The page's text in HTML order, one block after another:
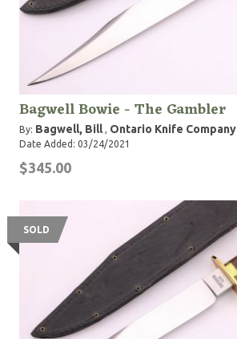
Bagwell Bowie - The Gambler
By: Bagwell, Bill, Ontario Knife Company
Date Added: 03/24/2021
$345.00
SOLD